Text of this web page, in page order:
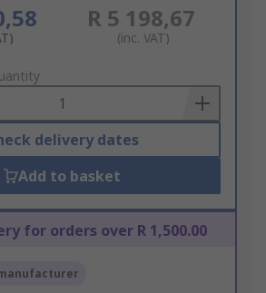
R 5 198,67
(inc. VAT)
delivery dates
Add to basket
for orders over R 1,500.00